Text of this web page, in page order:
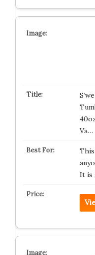
Va…
It is